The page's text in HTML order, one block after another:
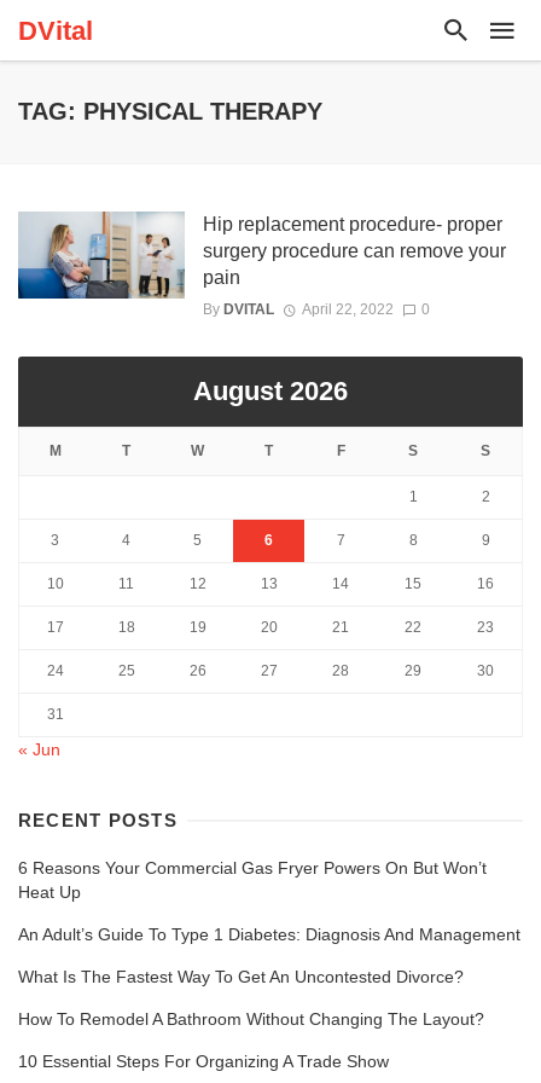
DVital
TAG: PHYSICAL THERAPY
Hip replacement procedure- proper
surgery procedure can remove your
pain
By DVITAL April 22, 2022 0
August 2026
M T W T F S S
1 2
3 4 5 6 7 8 9
10 11 12 13 14 15 16
17 18 19 20 21 22 23
24 25 26 27 28 29 30
31
« Jun
RECENT POSTS
6 Reasons Your Commercial Gas Fryer Powers On But Won’t
Heat Up
An Adult’s Guide To Type 1 Diabetes: Diagnosis And Management
What Is The Fastest Way To Get An Uncontested Divorce?
How To Remodel A Bathroom Without Changing The Layout?
10 Essential Steps For Organizing A Trade Show